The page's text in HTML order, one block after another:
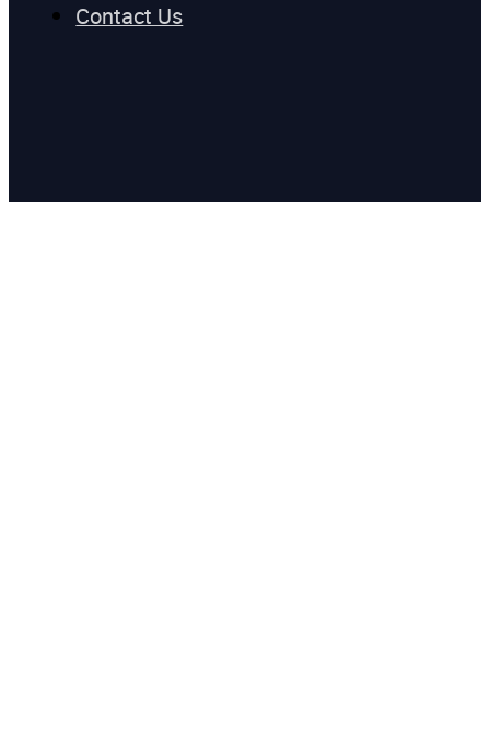
Contact Us